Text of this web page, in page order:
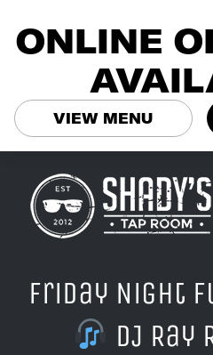
content
Friday Night
DJ Ray
ONLINE
VIEW MENU